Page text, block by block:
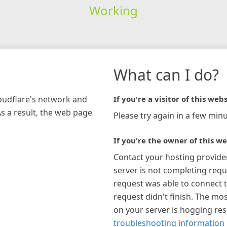
Working
network and
a result, the web page
What can I do?
If you're a visitor of this
Please try again in a few
If you're the owner of this
Contact your hosting
server is not completing
request was able to connect
request didn't finish. The
on your server is hogging
troubleshooting information